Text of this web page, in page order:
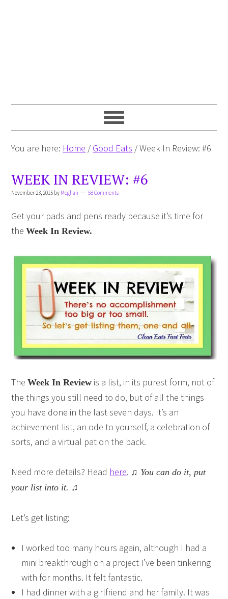
You are here: Home / Good Eats /Week In Review: #6
WEEK IN REVIEW: #6
November 23, 2015 by Meghan 58 Comments
Get your pads and pens ready because it’s time for
theWeek In Review.
TheWeek In Review is a list, in its purest form, not of
the things you still need to do, but of all the things
you have done in the last seven days. It’s an
achievement list, an ode to yourself, a celebration of
sorts, and a virtual pat on the back.
Need more details? Head here. ♫ You can do it, put
your list into it. ♫
Let’s get listing:
I worked too many hours again, although I had a
mini breakthrough on a project I’ve been tinkering
with for months. It felt fantastic.
I had dinner with a girlfriend and her family. It was